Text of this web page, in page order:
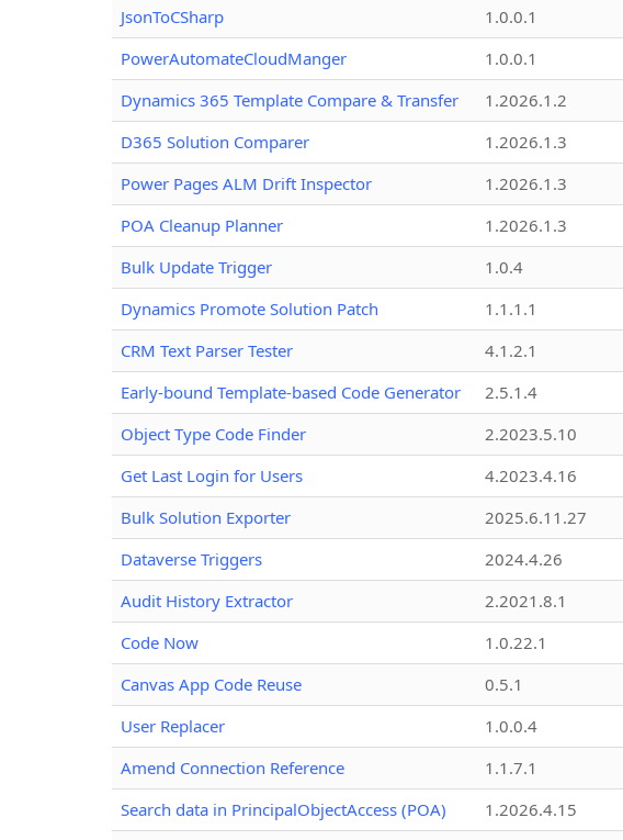
JsonToCSharp
1.0.0.1
PowerAutomateCloudManger
1.0.0.1
Dynamics 365 Template Compare & Transfer
1.2026.1.2
D365 Solution Comparer
1.2026.1.3
Power Pages ALM Drift Inspector
1.2026.1.3
POA Cleanup Planner
1.2026.1.3
Bulk Update Trigger
1.0.4
Dynamics Promote Solution Patch
1.1.1.1
CRM Text Parser Tester
4.1.2.1
Early-bound Template-based Code Generator
2.5.1.4
Object Type Code Finder
2.2023.5.10
Get Last Login for Users
4.2023.4.16
Bulk Solution Exporter
2025.6.11.27
Dataverse Triggers
2024.4.26
Audit History Extractor
2.2021.8.1
Code Now
1.0.22.1
Canvas App Code Reuse
0.5.1
User Replacer
1.0.0.4
Amend Connection Reference
1.1.7.1
Search data in PrincipalObjectAccess (POA)
1.2026.4.15